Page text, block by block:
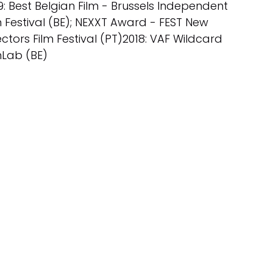
Best Belgian Film - Brussels Independent
Festival (BE); NEXXT Award - FEST New
Film Festival (PT)2018: VAF Wildcard
(BE)